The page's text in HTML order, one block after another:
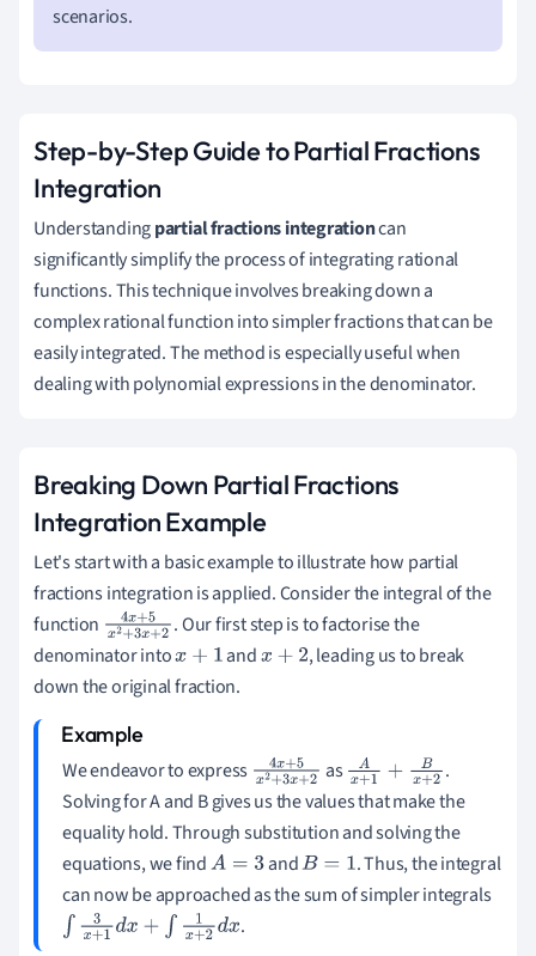
scenarios.
Step-by-Step Guide to Partial Fractions
Integration
Understandingpartial fractions integrationcan
significantly simplify the process of integrating rational
functions. This technique involves breaking down a
complex rational function into simpler fractions that can be
easily integrated. The method is especially useful when
dealing with polynomial expressions in the denominator.
Breaking Down Partial Fractions
Integration Example
Let's start with a basic example to illustrate how partial
fractions integration is applied. Consider the integral of the
function 4x+5x2+
3x+2
. Our first step is to factorise the
denominator intox+ 1 andx+2
, leading us to break
down the original fraction.
We endeavor to express 4x+5x2+
3x+2
asAx+1 +Bx+2
.
Solving for A and B gives us the values that make the
equality hold. Through substitution and solving the
equations, we findA= 3 andB= 1
. Thus, the integral
can now be approached as the sum of simpler integrals
∫3 x+1dx+∫ 1x+2 dx .